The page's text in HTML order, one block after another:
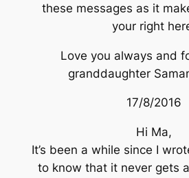
these messages as it
your right
Love you always and
granddaughter
17/8/2016
Hi Ma,
It’s been a while since I
to know that it never gets